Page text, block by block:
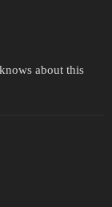
about this